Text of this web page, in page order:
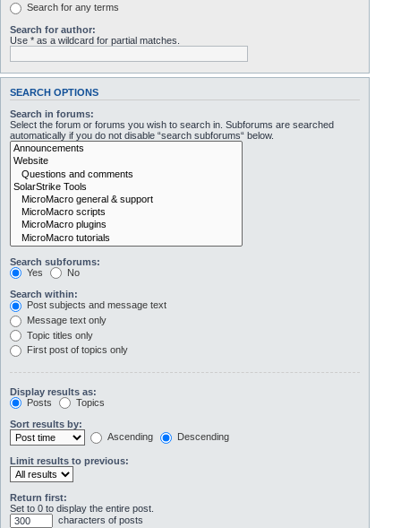
Search for any terms
Search for author:
Use * as a wildcard for partial matches.
SEARCH OPTIONS
Search in forums:
Select the forum or forums you wish to search in. Subforums are searched
automatically if you do not disable “search subforums“ below.
Search subforums:
Yes
No
Search within:
Post subjects and message text
Message text only
Topic titles only
First post of topics only
Display results as:
Posts
Topics
Sort results by:
Ascending
Descending
Limit results to previous:
Return first:
Set to 0 to display the entire post.
characters of posts